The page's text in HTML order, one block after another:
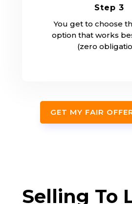
Step 3
You get to choose
option that works
(zero
GET MY FAIR
Selling To